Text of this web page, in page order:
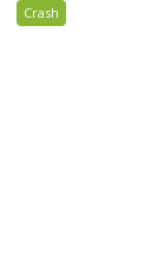
Crash